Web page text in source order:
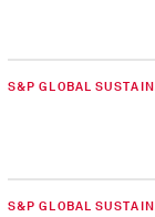
S&P GLOBAL
S&P GLOBAL